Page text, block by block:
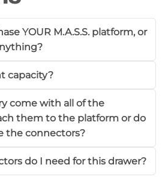
YOUR M.A.S.S. platform, or
capacity?
come with all of the
them to the platform or do
the connectors?
do I need for this drawer?